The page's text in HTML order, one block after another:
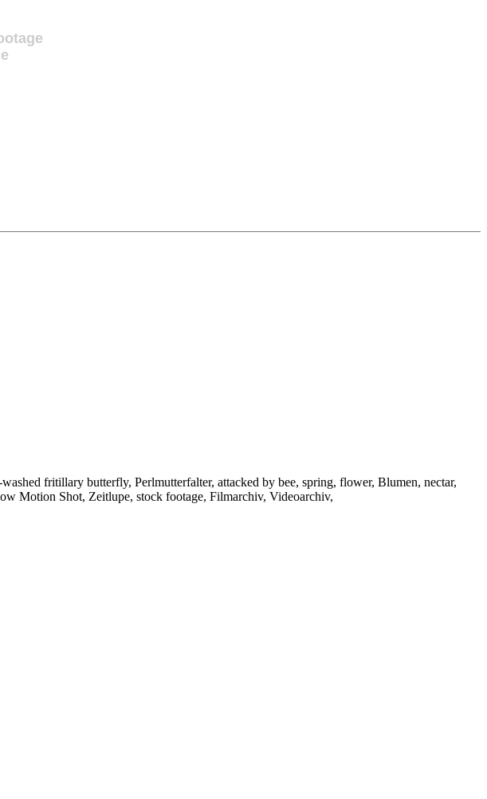
fritillary butterfly, Perlmutterfalter, attacked by bee, spring, flower, Blumen, nectar,
Motion Shot, Zeitlupe, stock footage, Filmarchiv, Videoarchiv,